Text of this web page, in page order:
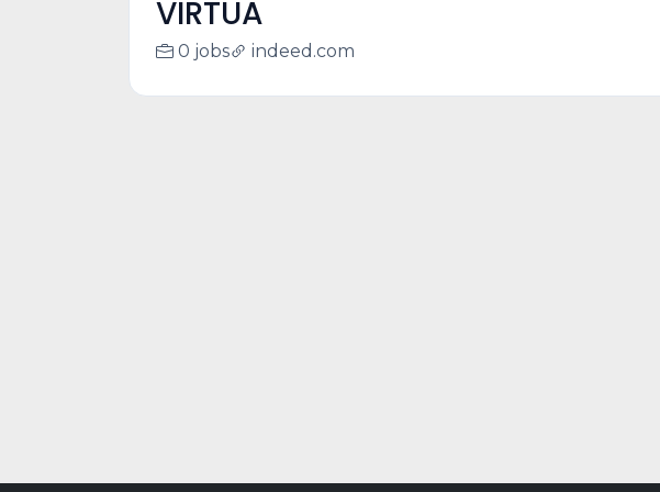
VIRTUA
0 jobs indeed.com